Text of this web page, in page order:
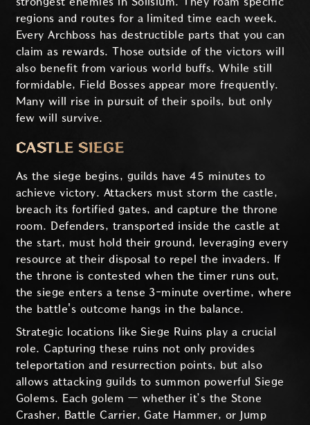
regions and routes for a limited time each week.
Every Archboss has destructible parts that you can
claim as rewards. Those outside of the victors will
also benefit from various world buffs. While still
formidable, Field Bosses appear more frequently.
Many will rise in pursuit of their spoils, but only
few will survive.
CASTLE SIEGE
As the siege begins, guilds have 45 minutes to
achieve victory. Attackers must storm the castle,
breach its fortified gates, and capture the throne
room. Defenders, transported inside the castle at
the start, must hold their ground, leveraging every
resource at their disposal to repel the invaders. If
the throne is contested when the timer runs out,
the siege enters a tense 3-minute overtime, where
the battle's outcome hangs in the balance.
Strategic locations like Siege Ruins play a crucial
role. Capturing these ruins not only provides
teleportation and resurrection points, but also
allows attacking guilds to summon powerful Siege
Golems. Each golem — whether it’s the Stone
Crasher, Battle Carrier, Gate Hammer, or Jump